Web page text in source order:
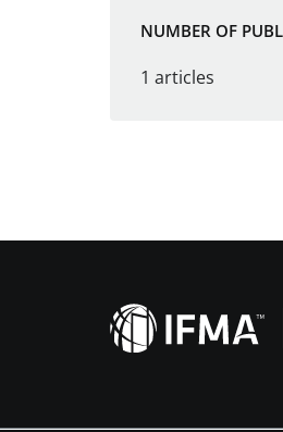
NUMBER OF
1 articles